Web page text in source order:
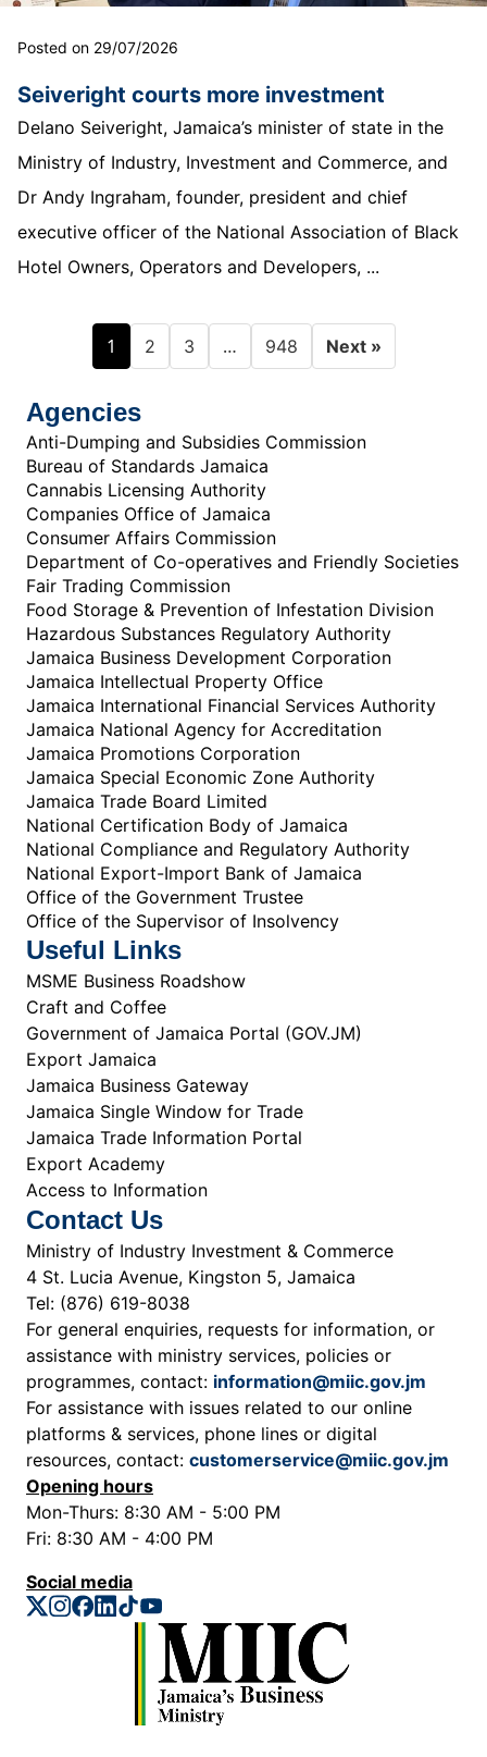
Posted on 29/07/2026
Seiveright courts more investment
Delano Seiveright, Jamaica’s minister of state in the
Ministry of Industry, Investment and Commerce, and
Dr Andy Ingraham, founder, president and chief
executive officer of the National Association of Black
Hotel Owners, Operators and Developers, ...
1 2 3 … 948 Next »
Agencies
Anti-Dumping and Subsidies Commission
Bureau of Standards Jamaica
Cannabis Licensing Authority
Companies Office of Jamaica
Consumer Affairs Commission
Department of Co-operatives and Friendly Societies
Fair Trading Commission
Food Storage & Prevention of Infestation Division
Hazardous Substances Regulatory Authority
Jamaica Business Development Corporation
Jamaica Intellectual Property Office
Jamaica International Financial Services Authority
Jamaica National Agency for Accreditation
Jamaica Promotions Corporation
Jamaica Special Economic Zone Authority
Jamaica Trade Board Limited
National Certification Body of Jamaica
National Compliance and Regulatory Authority
National Export-Import Bank of Jamaica
Office of the Government Trustee
Office of the Supervisor of Insolvency
Useful Links
MSME Business Roadshow
Craft and Coffee
Government of Jamaica Portal (GOV.JM)
Export Jamaica
Jamaica Business Gateway
Jamaica Single Window for Trade
Jamaica Trade Information Portal
Export Academy
Access to Information
Contact Us
Ministry of Industry Investment & Commerce
4 St. Lucia Avenue, Kingston 5, Jamaica
Tel: (876) 619-8038
For general enquiries, requests for information, or
assistance with ministry services, policies or
programmes, contact: information@miic.gov.jm
For assistance with issues related to our online
platforms & services, phone lines or digital
resources, contact: customerservice@miic.gov.jm
Opening hours
Mon-Thurs: 8:30 AM - 5:00 PM
Fri: 8:30 AM - 4:00 PM
Social media